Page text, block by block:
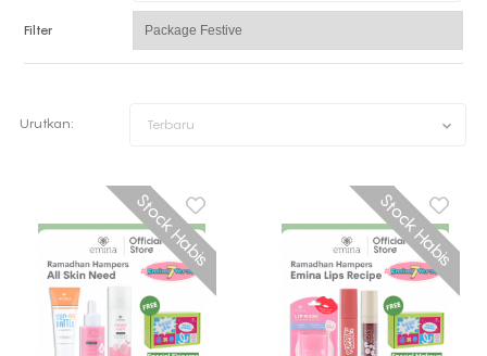
Urutkan: Terbaru
Filter
Stock Habis Stock Habis